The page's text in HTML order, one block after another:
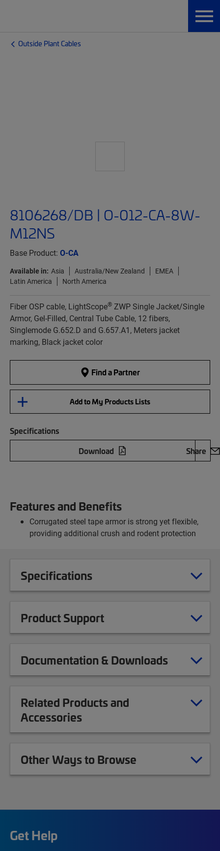
Outside Plant Cables
8106268/DB | O-012-CA-8W-
M12NS
Base Product: O-CA
Available in: Asia Australia/New Zealand
EMEA
Latin America
North America
Fiber OSP cable, LightScope® ZWP Single Jacket/Single
Armor, Gel-Filled, Central Tube Cable, 12 fibers,
Singlemode G.652.D and G.657.A1, Meters jacket
marking, Black jacket color
Find a Partner
Add to My Products Lists
Specifications
Download
Share
Features and Benefits
Corrugated steel tape armor is strong yet flexible,
providing additional crush and rodent protection
Specifications
Product Support
Documentation & Downloads
Related Products and
Accessories
Other Ways to Browse
Get Help